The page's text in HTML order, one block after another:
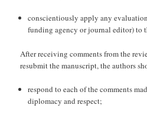
conscientiously apply any
funding agency or journal editor) to
After receiving comments from the
resubmit the manuscript, the authors
respond to each of the comments
diplomacy and respect;